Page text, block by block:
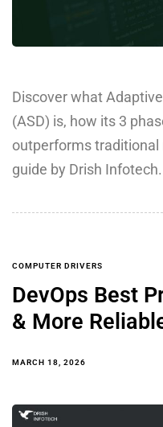
Discover what
(ASD) is, how its 3
outperforms
guide by Drish Infotech.
COMPUTER DRIVERS
DevOps Best
& More
MARCH 18, 2026